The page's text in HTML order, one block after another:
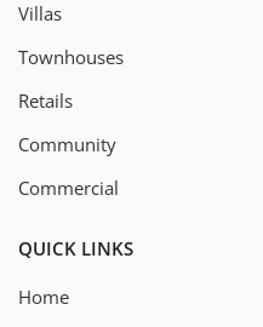
Villas
Townhouses
Retails
Community
Commercial
QUICK LINKS
Home